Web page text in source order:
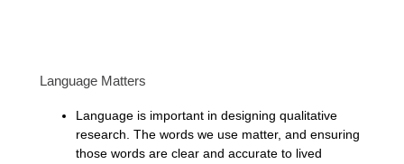
Language Matters
Language is important in designing qualitative
research. The words we use matter, and ensuring
those words are clear and accurate to lived